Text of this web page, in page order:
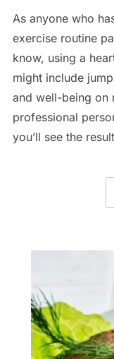
As anyone who
exercise routine
know, using a
might include
and well-being on
professional
you’ll see the